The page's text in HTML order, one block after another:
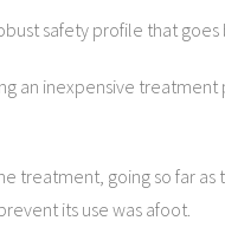
safety profile that
an inexpensive
going so far as
its use was afoot.